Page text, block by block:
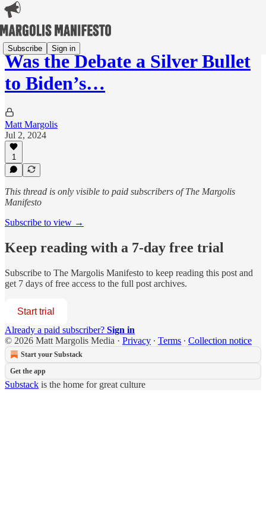
Subscribe Sign in
Was the Debate a Silver Bullet
to Biden’s…
Matt Margolis
Jul 2, 2024
1
This thread is only visible to paid subscribers of The Margolis
Manifesto
Subscribe to view →
Keep reading with a 7-day free trial
Subscribe to The Margolis Manifesto to keep reading this post and
get 7 days of free access to the full post archives.
Start trial
Already a paid subscriber? Sign in
© 2026 Matt Margolis Media · Privacy ∙ Terms ∙ Collection notice
Start your Substack
Get the app
Substack is the home for great culture